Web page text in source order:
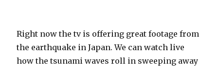
Right now the tv is offering great footage from
the earthquake in Japan. We can watch live
how the tsunami waves roll in sweeping away